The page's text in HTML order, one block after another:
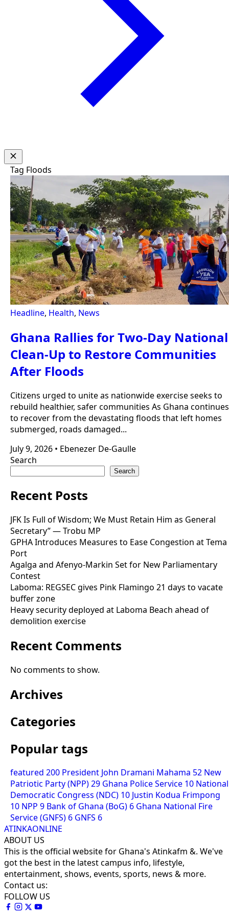
Tag Floods
Headline, Health, News
Ghana Rallies for Two-Day National
Clean-Up to Restore Communities
After Floods
Citizens urged to unite as nationwide exercise seeks to
rebuild healthier, safer communities As Ghana continues
to recover from the devastating floods that left homes
submerged, roads damaged...
July 9, 2026 • Ebenezer De-Gaulle
Search
Search
Recent Posts
JFK Is Full of Wisdom; We Must Retain Him as General
Secretary” — Trobu MP
GPHA Introduces Measures to Ease Congestion at Tema
Port
Agalga and Afenyo-Markin Set for New Parliamentary
Contest
Laboma: REGSEC gives Pink Flamingo 21 days to vacate
buffer zone
Heavy security deployed at Laboma Beach ahead of
demolition exercise
Recent Comments
No comments to show.
Archives
Categories
Popular tags
featured 200 President John Dramani Mahama 52 New
Patriotic Party (NPP)29 Ghana Police Service 10 National
Democratic Congress (NDC) 10 Justin Kodua Frimpong
10 NPP 9 Bank of Ghana (BoG) 6 Ghana National Fire
Service (GNFS) 6 GNFS 6
ATINKAONLINE
ABOUT US
This is the official website for Ghana's Atinkafm &. We've
got the best in the latest campus info, lifestyle,
entertainment, shows, events, sports, news & more.
Contact us:
FOLLOW US